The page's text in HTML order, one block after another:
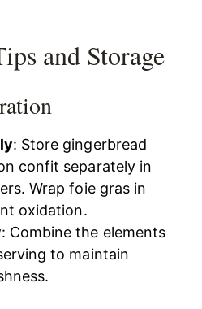
and Storage
: Store gingerbread
confit separately in
Wrap foie gras in
oxidation.
: Combine the elements
to maintain